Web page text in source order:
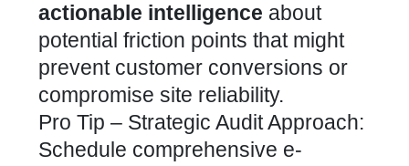
actionable intelligence about
potential friction points that might
prevent customer conversions or
compromise site reliability.
Pro Tip – Strategic Audit Approach:
Schedule comprehensive e-